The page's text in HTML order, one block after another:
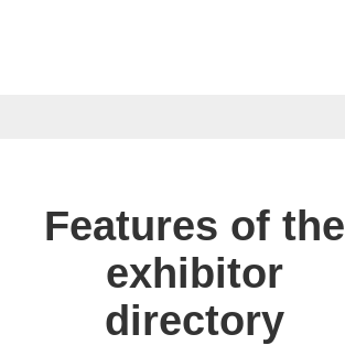
Features of the
exhibitor
directory